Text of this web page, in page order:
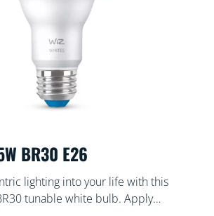
BR30 E26
lighting into your life with this
tunable white bulb. Apply